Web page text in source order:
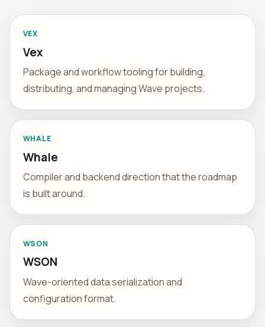
VEX
Vex
Package and workflow tooling for building,
distributing, and managing Wave projects.
WHALE
Whale
Compiler and backend direction that the roadmap
is built around.
WSON
WSON
Wave-oriented data serialization and
configuration format.